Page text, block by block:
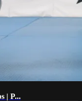
| P...